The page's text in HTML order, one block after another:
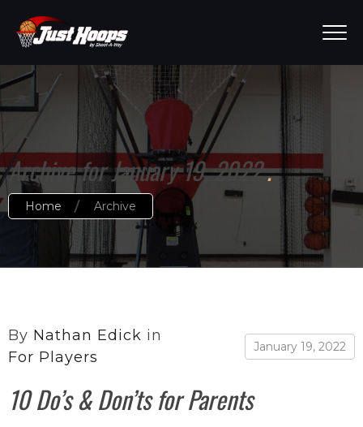
Archive for January 19, 2022
Home Archive
By Nathan Edick in
For Players
January 19, 2022
10 Do’s & Don’ts for Parents